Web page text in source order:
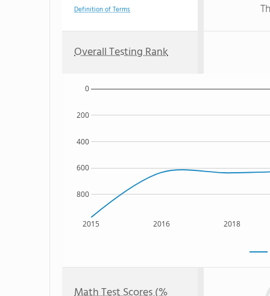
Definition of Terms
Overall Testing Rank
2015 2016 2018
800
600
400
200
0